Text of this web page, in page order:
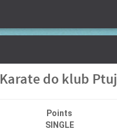
Karate do klub Ptuj
Points
SINGLE